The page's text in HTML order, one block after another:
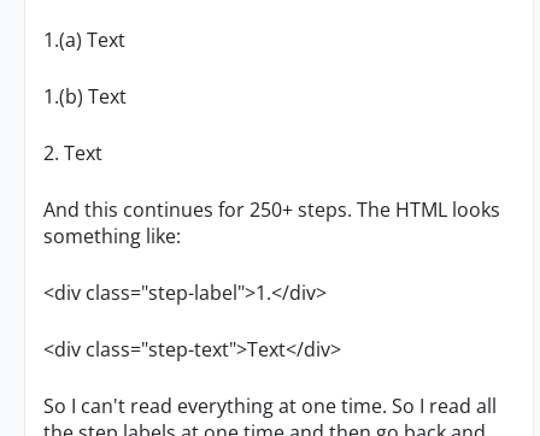
1.(a) Text
1.(b) Text
2. Text
And this continues for 250+ steps. The HTML looks
something like:
<div class="step-label">1.</div>
<div class="step-text">Text</div>
So I can't read everything at one time. So I read all